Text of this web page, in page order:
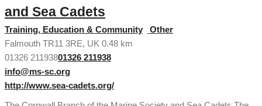
and Sea Cadets
Training, Education & Community
Other
Falmouth TR11 3RE, UK 0.48 km
01326 21193801326 211938
info@ms-sc.org
http://www.sea-cadets.org/